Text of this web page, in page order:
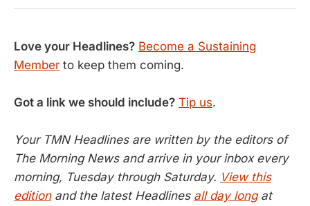
Love your Headlines? Become a Sustaining
Member to keep them coming.
Got a link we should include? Tip us.
Your TMN Headlines are written by the editors of
The Morning News and arrive in your inbox every
morning, Tuesday through Saturday. View this
editionand the latest Headlines all day longat